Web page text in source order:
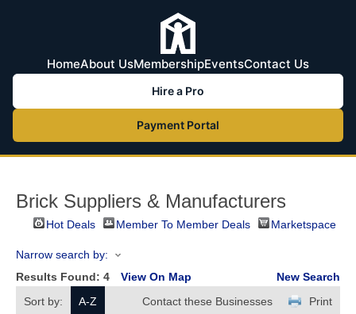
HomeAbout UsMembershipEventsContact Us
Hire a Pro
Payment Portal
Brick Suppliers & Manufacturers
Hot Deals Member To Member Deals Marketspace
Narrow search by:
Results Found: 4 View On Map
New Search
Sort by:
A-Z Print
Contact these Businesses